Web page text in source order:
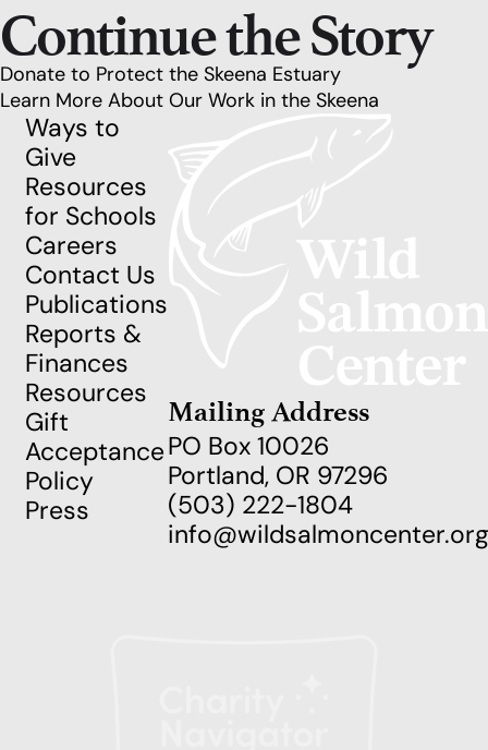
Continue the Story
Donate to Protect the Skeena Estuary
Learn More About Our Work in the Skeena
Ways to
Give
Resources
for Schools
Careers
Contact Us
Publications
Reports &
Finances
Resources
Gift
Acceptance
Policy
Press
Mailing Address
PO Box 10026
Portland, OR 97296
(503) 222-1804
info@wildsalmoncenter.org